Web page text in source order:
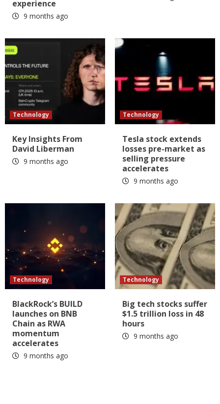
experience
9 months ago
Technology
Key Insights From
David Liberman
9 months ago
Technology
Tesla stock extends
losses pre-market as
selling pressure
accelerates
9 months ago
Technology
BlackRock’s BUILD
launches on BNB
Chain as RWA
momentum
accelerates
9 months ago
Technology
Big tech stocks suffer
$1.5 trillion loss in 48
hours
9 months ago